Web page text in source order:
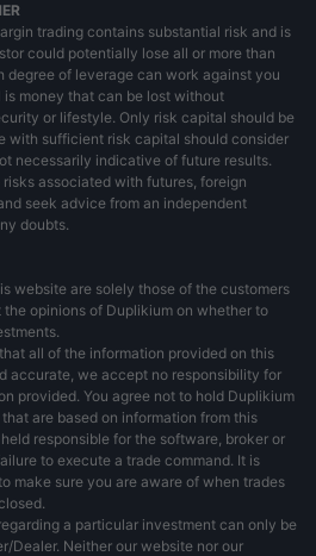
trading contains substantial risk and is
could potentially lose all or more than
degree of leverage can work against you
money that can be lost without
or lifestyle. Only risk capital should be
with sufficient risk capital should consider
necessarily indicative of future results.
associated with futures, foreign
seek advice from an independent
doubts.
website are solely those of the customers
opinions of Duplikium on whether to
all of the information provided on this
accurate, we accept no responsibility for
provided. You agree not to hold Duplikium
are based on information from this
responsible for the software, broker or
to execute a trade command. It is
make sure you are aware of when trades
a particular investment can only be
Dealer. Neither our website nor our